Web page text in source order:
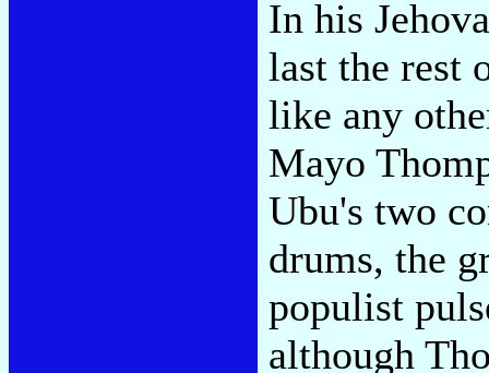
In his
last the rest
like any
Mayo
Ubu's two
drums, the
populist
although